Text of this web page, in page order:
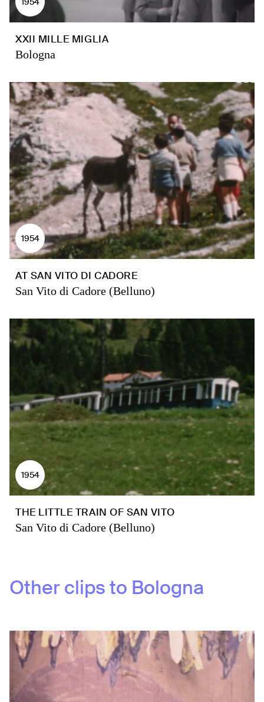
XXII MILLE MIGLIA
Bologna
1954
AT SAN VITO DI CADORE
San Vito di Cadore (Belluno)
1954
THE LITTLE TRAIN OF SAN VITO
San Vito di Cadore (Belluno)
Other clips to Bologna